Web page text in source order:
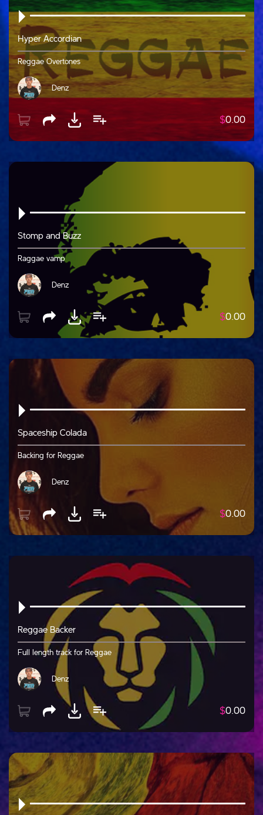
Hyper Accordian
Reggae Overtones
Denz
$0.00
Stomp and Buzz
Raggae vamp
Denz
$0.00
Spaceship Colada
Backing for Reggae
Denz
$0.00
Reggae Backer
Full length track for Reggae
Denz
$0.00